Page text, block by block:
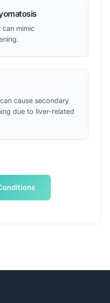
mimic
cause secondary
due to liver-related